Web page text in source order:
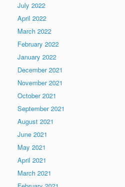
July 2022
April 2022
March 2022
February 2022
January 2022
December 2021
November 2021
October 2021
September 2021
August 2021
June 2021
May 2021
April 2021
March 2021